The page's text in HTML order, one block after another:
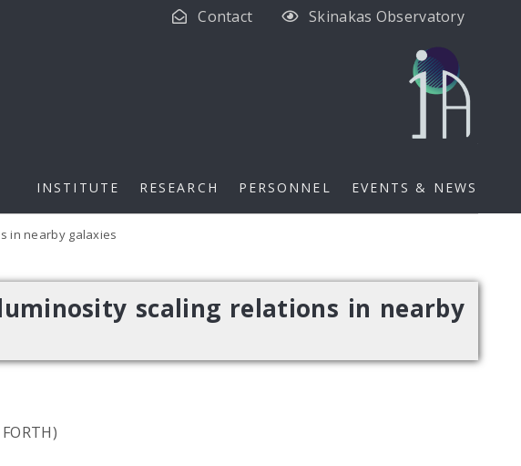
Contact Skinakas Observatory
INSTITUTE RESEARCH PERSONNEL EVENTS & NEWS
in nearby galaxies
scaling relations in nearby